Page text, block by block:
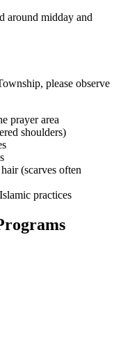
around midday and
, please observe
prayer area
shoulders)
(scarves often
practices